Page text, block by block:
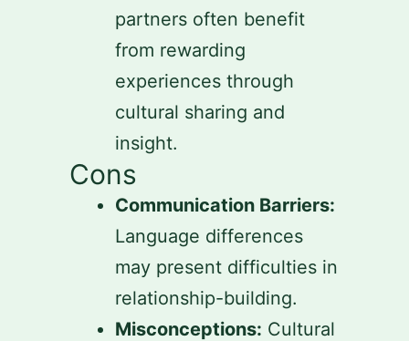
partners often benefit
from rewarding
experiences through
cultural sharing and
insight.
Cons
Communication Barriers:
Language differences
may present difficulties in
relationship-building.
Misconceptions: Cultural